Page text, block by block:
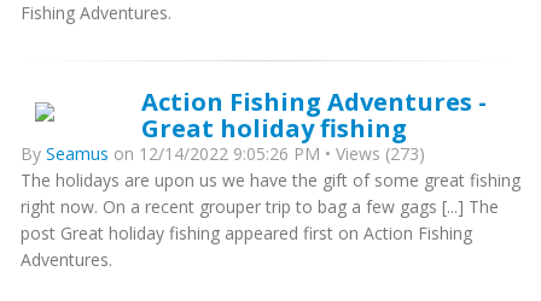
Fishing Adventures.
Action Fishing Adventures -
Great holiday fishing
By Seamus on 12/14/2022 9:05:26 PM • Views (273)
The holidays are upon us we have the gift of some great fishing
right now. On a recent grouper trip to bag a few gags [...] The
post Great holiday fishing appeared first on Action Fishing
Adventures.